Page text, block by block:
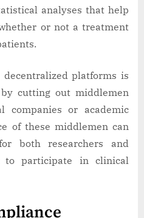
analyses that help
or not a treatment
decentralized platforms is
cutting out middlemen
companies or academic
of these middlemen can
both researchers and
to participate in clinical